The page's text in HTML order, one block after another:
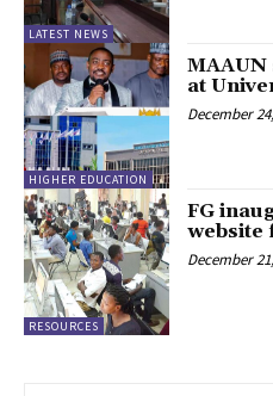
LATEST NEWS
HIGHER EDUCATION
at
December
RESOURCES
FG
website
December